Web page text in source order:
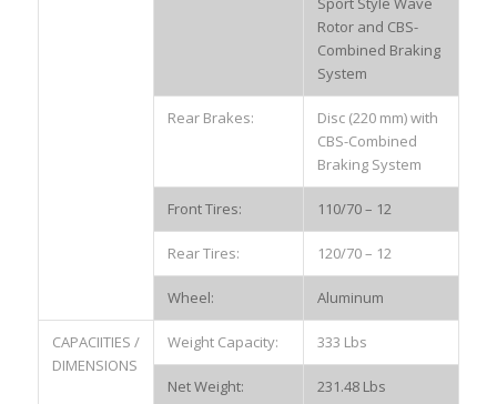
Rotor and CBS-
Combined Braking
System
Rear Brakes:
Disc (220 mm) with
CBS-Combined
Braking System
Front Tires: 110/70 – 12
Rear Tires: 120/70 – 12
Wheel: Aluminum
CAPACIITIES /
DIMENSIONS
Weight Capacity: 333 Lbs
Net Weight: 231.48 Lbs